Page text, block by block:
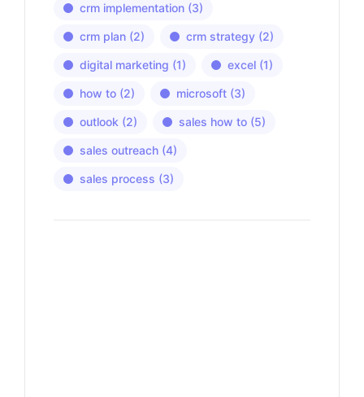
crm implementation (3)
crm plan (2) crm strategy (2)
digital marketing (1) excel (1)
how to (2) microsoft (3)
outlook (2) sales how to (5)
sales outreach (4)
sales process (3)